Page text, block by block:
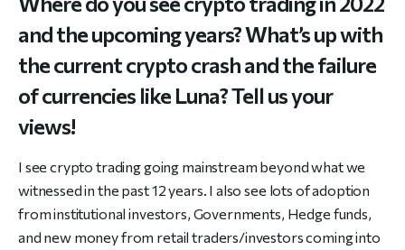
and the upcoming years? What’s up with
the current crypto crash and the failure
of currencies like Luna? Tell us your
views!
I see crypto trading going mainstream beyond what we
witnessed in the past 12 years. I also see lots of adoption
from institutional investors, Governments, Hedge funds,
and new money from retail traders/investors coming into